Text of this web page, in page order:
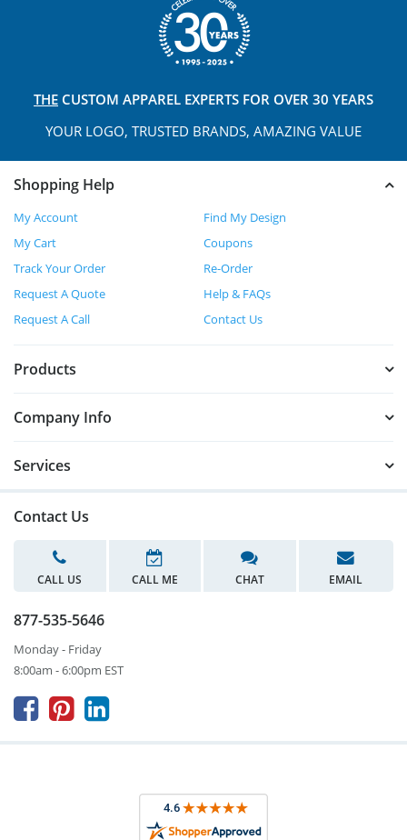
THE CUSTOM APPAREL EXPERTS FOR OVER 30 YEARS
YOUR LOGO, TRUSTED BRANDS, AMAZING VALUE
Shopping Help
My Account
Find My Design
My Cart
Coupons
Track Your Order
Re-Order
Request A Quote
Help & FAQs
Request A Call
Contact Us
Products
Company Info
Services
Contact Us
CALL US CALL ME CHAT EMAIL
877-535-5646
Monday - Friday
8:00am - 6:00pm EST
  